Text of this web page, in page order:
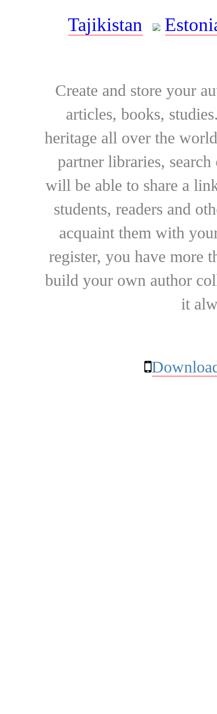
Tajikistan
Create and store your
articles, books,
heritage all over the
partner libraries,
will be able to share a
students, readers and
acquaint them with
register, you have more
build your own author
it